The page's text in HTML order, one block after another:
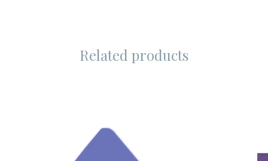
Related products